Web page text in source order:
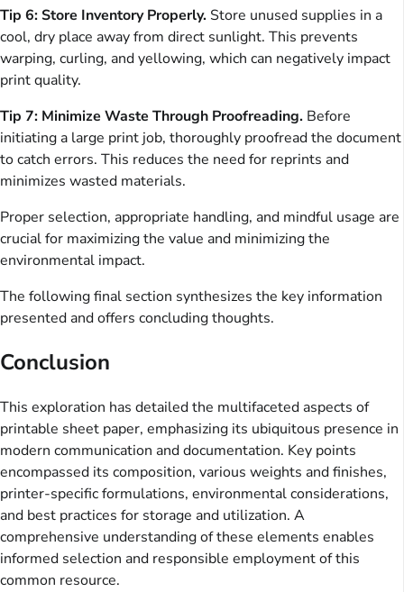
Tip 6: Store Inventory Properly. Store unused supplies in a
cool, dry place away from direct sunlight. This prevents
warping, curling, and yellowing, which can negatively impact
print quality.
Tip 7: Minimize Waste Through Proofreading. Before
initiating a large print job, thoroughly proofread the document
to catch errors. This reduces the need for reprints and
minimizes wasted materials.
Proper selection, appropriate handling, and mindful usage are
crucial for maximizing the value and minimizing the
environmental impact.
The following final section synthesizes the key information
presented and offers concluding thoughts.
Conclusion
This exploration has detailed the multifaceted aspects of
printable sheet paper, emphasizing its ubiquitous presence in
modern communication and documentation. Key points
encompassed its composition, various weights and finishes,
printer-specific formulations, environmental considerations,
and best practices for storage and utilization. A
comprehensive understanding of these elements enables
informed selection and responsible employment of this
common resource.